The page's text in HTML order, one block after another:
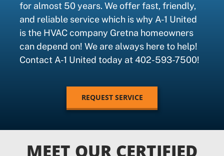
for almost 50 years. We offer fast, friendly,
and reliable service which is why A-1 United
is the HVAC company Gretna homeowners
can depend on! We are always here to help!
Contact A-1 United today at 402-593-7500!
REQUEST SERVICE
MEET OUR CERTIFIED